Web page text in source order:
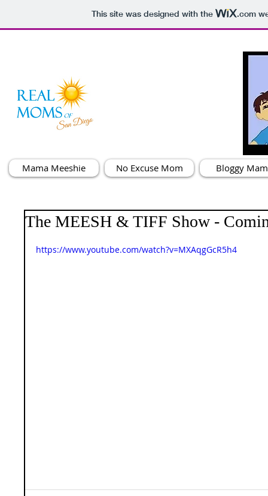
This site was designed with the .com
Mama Meeshie No Excuse Mom Bloggy
The MEESH & TIFF Show -
https://www.youtube.com/watch?v=MXAqgGcR5h4